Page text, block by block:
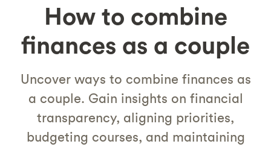
How to combine
finances as a couple
Uncover ways to combine finances as
a couple. Gain insights on financial
transparency, aligning priorities,
budgeting courses, and maintaining